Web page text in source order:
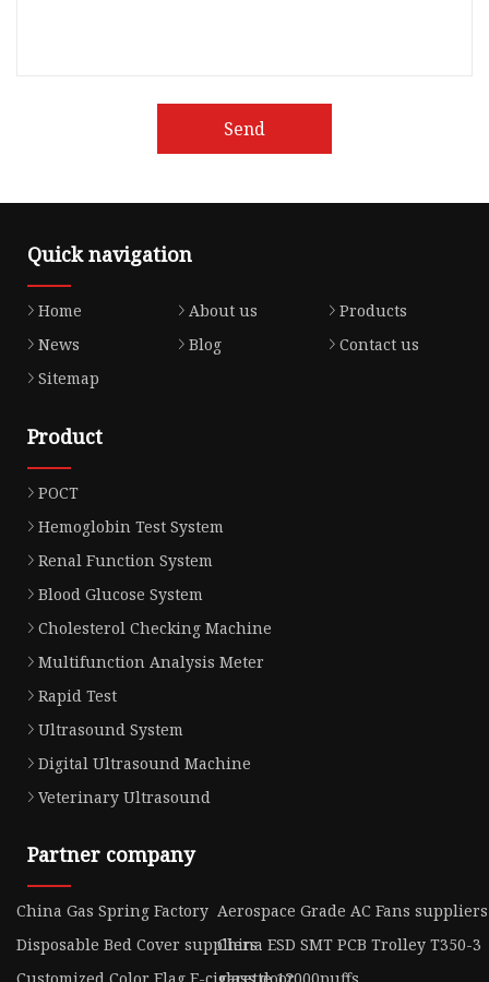
Send
Quick navigation
Home About us
Products
News
Blog
Contact us
Sitemap
Product
POCT
Hemoglobin Test System
Renal Function System
Blood Glucose System
Cholesterol Checking Machine
Multifunction Analysis Meter
Rapid Test
Ultrasound System
Digital Ultrasound Machine
Veterinary Ultrasound
Partner company
China Gas Spring Factory Aerospace Grade AC Fans suppliers
Disposable Bed Cover suppliersChina ESD SMT PCB Trolley T350-3
Customized Color Flag E-cigarette 12000puffs
glass door